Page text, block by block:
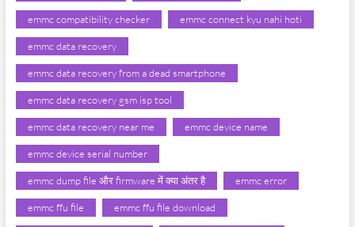
emmc compatibility checker emmc connect kyu nahi hoti
emmc data recovery
emmc data recovery from a dead smartphone
emmc data recovery gsm isp tool
emmc data recovery near me emmc device name
emmc device serial number
emmc dump file और firmware में क्या अंतर है emmc error
emmc ffu file emmc ffu file download